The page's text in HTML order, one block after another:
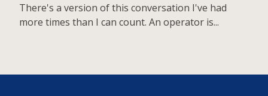
There's a version of this conversation I've had
more times than I can count. An operator is...